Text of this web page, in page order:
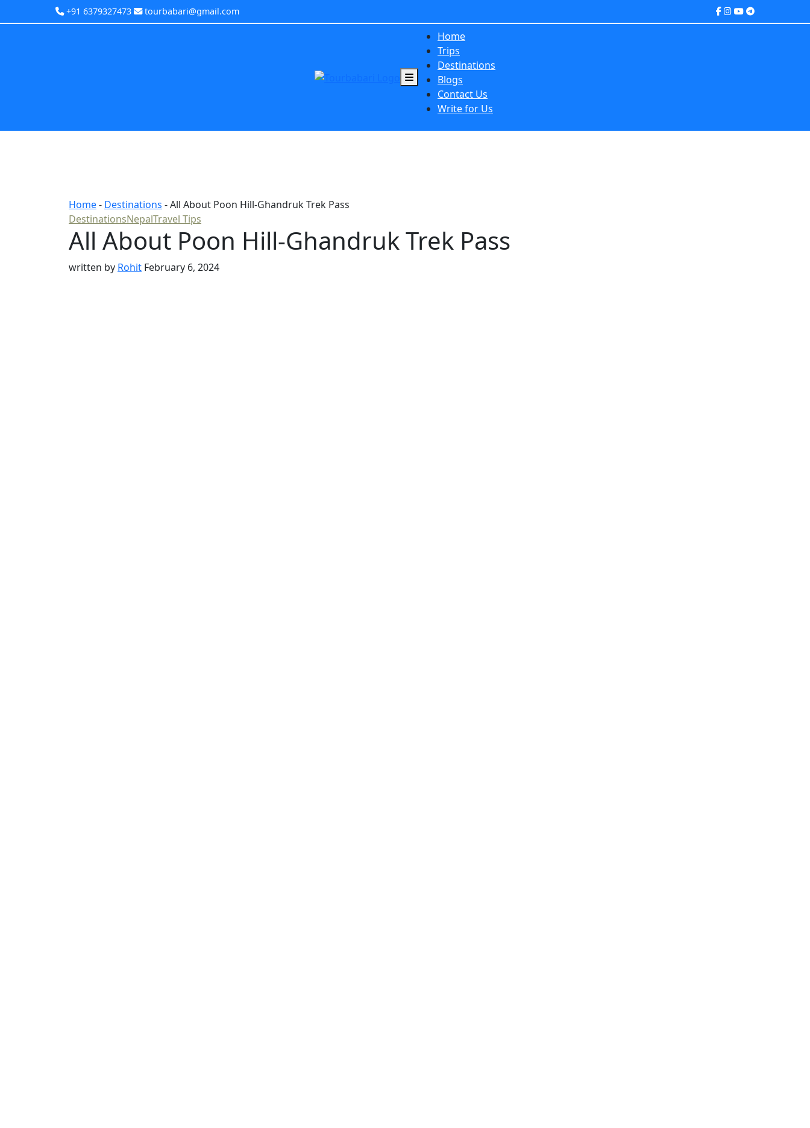
+91 6379327473 tourbabari@gmail.com
Home
Trips
Destinations
Blogs
Contact Us
Write for Us
Home- Destinations -All About Poon Hill-Ghandruk Trek Pass
DestinationsNepalTravel Tips
All About Poon Hill-Ghandruk Trek Pass
written by Rohit February 6, 2024